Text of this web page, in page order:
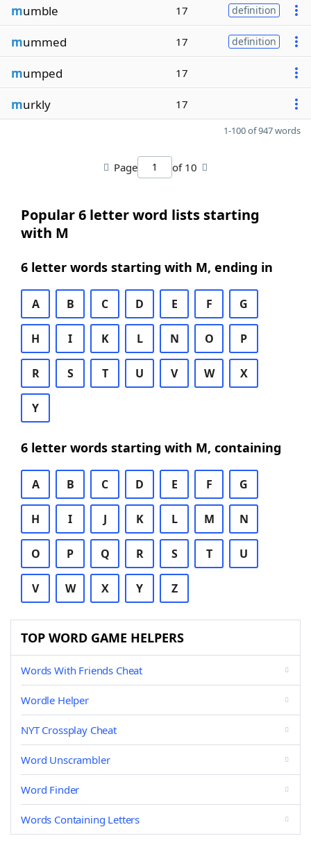
mumble 17 definition
mummed 17 definition
mumped 17
murkly 17
1-100 of 947 words
Page of 10
Popular 6 letter word lists starting
with M
6 letter words starting with M, ending in
A B C D E F G
H I K L N O P
R S T U V W X
Y
6 letter words starting with M, containing
A B C D E F G
H I J K L M N
O P Q R S T U
V W X Y Z
TOP WORD GAME HELPERS
Words With Friends Cheat
Wordle Helper
NYT Crossplay Cheat
Word Unscrambler
Word Finder
Words Containing Letters